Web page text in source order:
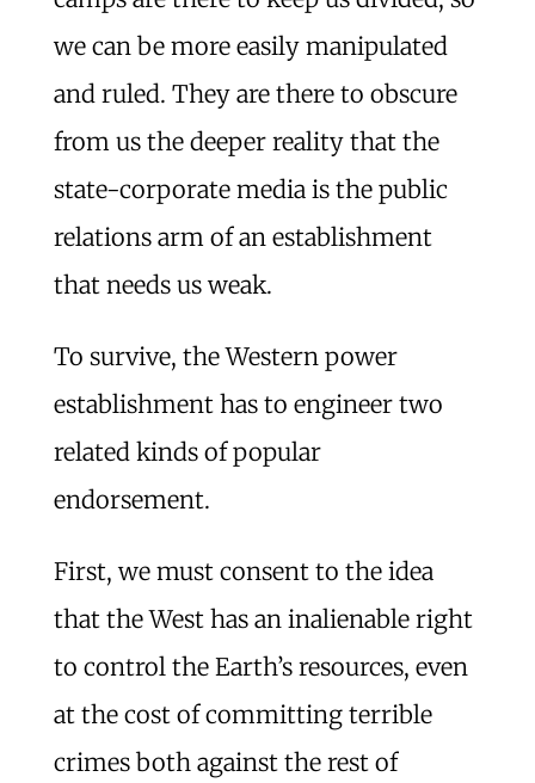
we can be more easily manipulated
and ruled. They are there to obscure
from us the deeper reality that the
state-corporate media is the public
relations arm of an establishment
that needs us weak.
To survive, the Western power
establishment has to engineer two
related kinds of popular
endorsement.
First, we must consent to the idea
that the West has an inalienable right
to control the Earth’s resources, even
at the cost of committing terrible
crimes both against the rest of